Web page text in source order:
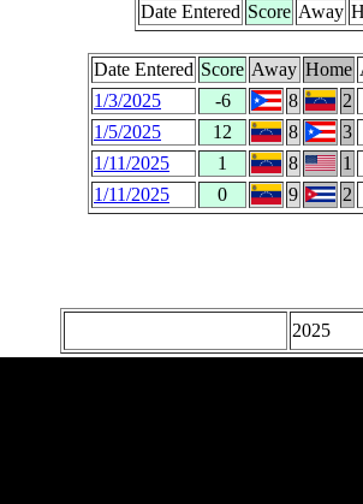
Date Entered Score Away
Date Entered Score Away Home
1/3/2025
-6 8
2
1/5/2025
12 8
3
1/11/2025
1 8
1
1/11/2025
0 9 2
2025